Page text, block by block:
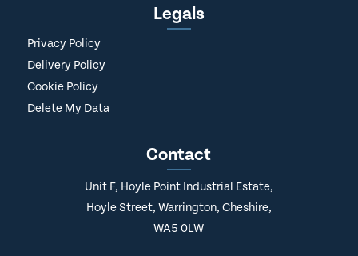
Legals
Privacy Policy
Delivery Policy
Cookie Policy
Delete My Data
Contact
Unit F, Hoyle Point Industrial Estate,
Hoyle Street, Warrington, Cheshire,
WA5 0LW